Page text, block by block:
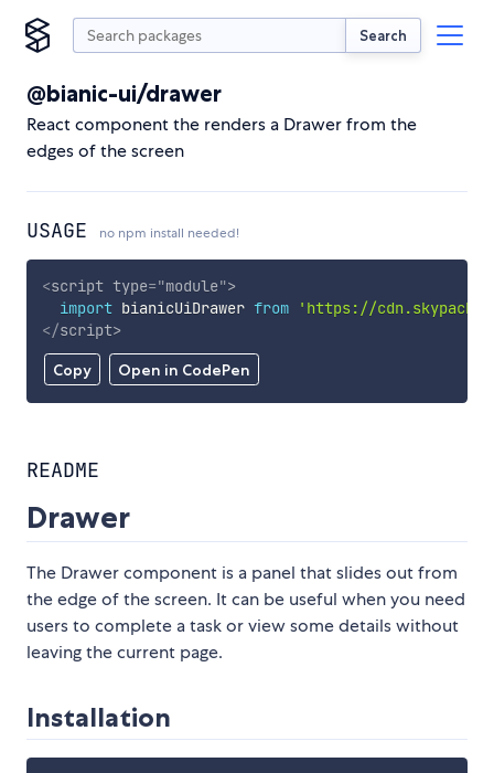
Search
@bianic-ui/drawer
React component the renders a Drawer from the
edges of the screen
USAGE no npm install needed!
Copy Open in CodePen
<script type="module">
import bianicUiDrawer from
'https://
</script>
README
Drawer
The Drawer component is a panel that slides out from
the edge of the screen. It can be useful when you need
users to complete a task or view some details without
leaving the current page.
Installation